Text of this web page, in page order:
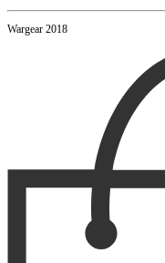
Wargear 2018